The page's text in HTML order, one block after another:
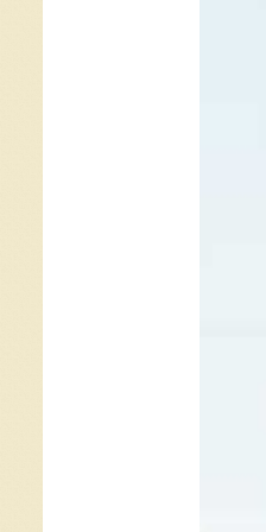
the
#1 hit
In
born
jazz.
the
Pop
for